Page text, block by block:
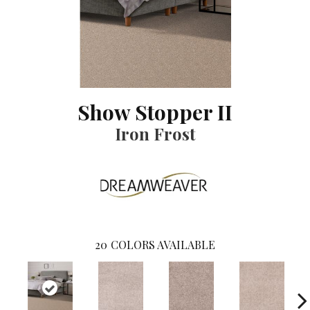
Show Stopper II
Iron Frost
20 COLORS AVAILABLE